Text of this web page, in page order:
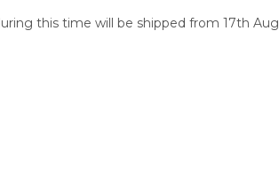
this time will be shipped from 17th Aug